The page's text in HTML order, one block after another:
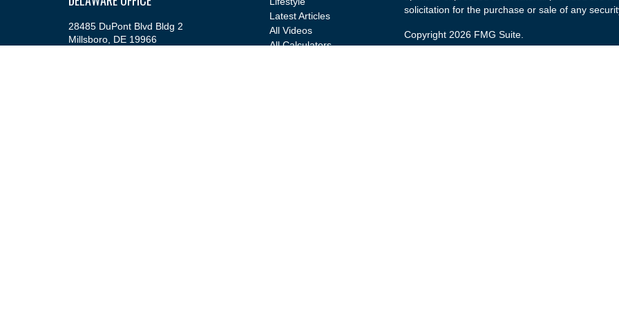
28485 DuPont Blvd Bldg 2
Millsboro, DE19966
Latest Articles
All Videos
All Calculators
solicitation for the purchase or sale of any
Copyright 2026 FMG Suite.